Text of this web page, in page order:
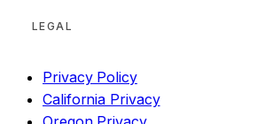
LEGAL
Privacy Policy
California Privacy